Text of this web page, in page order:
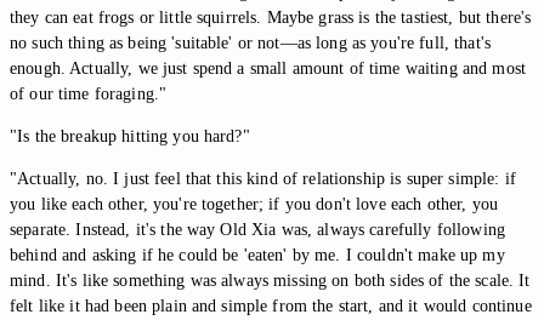
they can eat frogs or little squirrels. Maybe grass is the tastiest, but there's
no such thing as being 'suitable' or not—as long as you're full, that's
enough. Actually, we just spend a small amount of time waiting and most
of our time foraging."
"Is the breakup hitting you hard?"
"Actually, no. I just feel that this kind of relationship is super simple: if
you like each other, you're together; if you don't love each other, you
separate. Instead, it's the way Old Xia was, always carefully following
behind and asking if he could be 'eaten' by me. I couldn't make up my
mind. It's like something was always missing on both sides of the scale. It
felt like it had been plain and simple from the start, and it would continue